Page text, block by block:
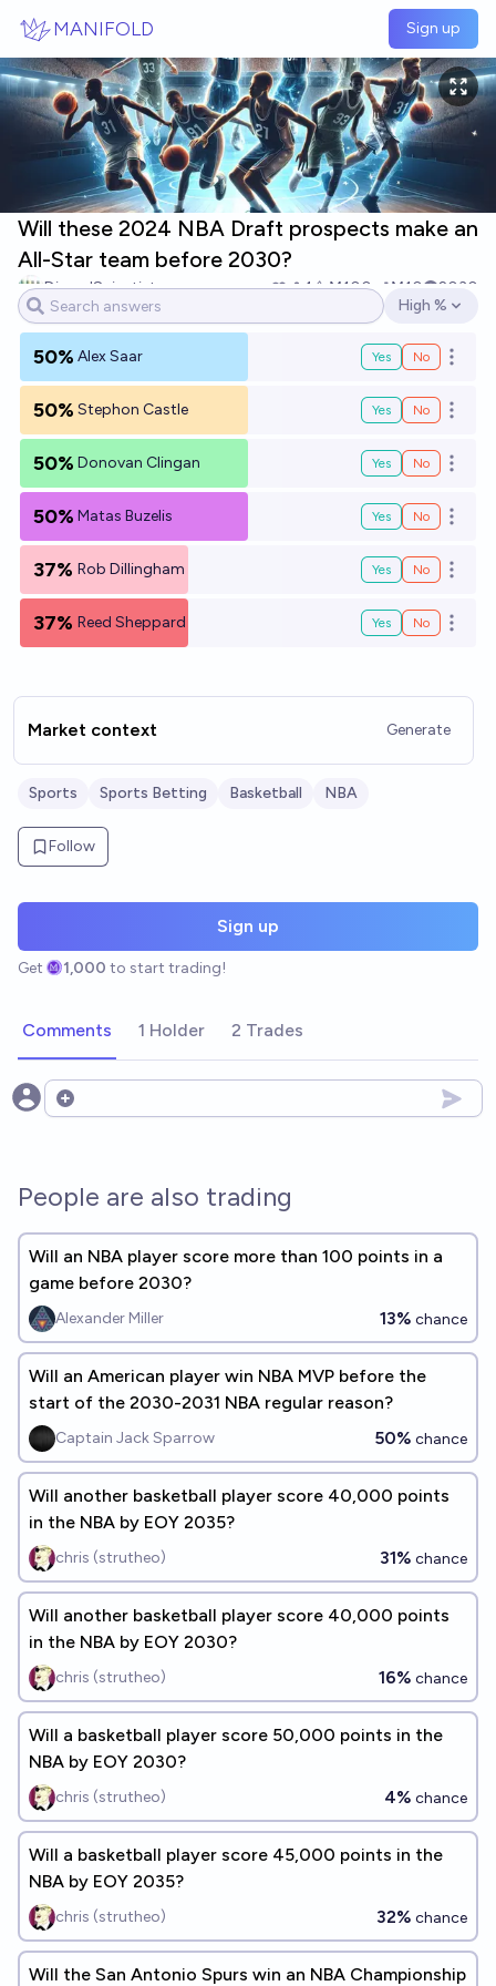
MANIFOLD Sign up
Will these 2024 NBA Draft prospects make an
All-Star team before 2030?
DismalScientist 1 Ṁ100 Ṁ10
2030
Open options
High %
50% Alex Saar Yes No Open
50% Stephon Castle Yes No Open
50% Donovan Clingan Yes No Open
50% Matas Buzelis Yes No Open
37% Rob Dillingham Yes No Open
37% Reed Sheppard Yes No Open
Market context Generate
Sports Sports Betting Basketball NBA
Follow
Sign up
Get 1,000 to start trading!
Comments 1 Holder 2 Trades
Open options
People are also trading
Will an NBA player score more than 100 points in a
game before 2030?
Alexander Miller 13% chance
Will an American player win NBA MVP before the
start of the 2030-2031 NBA regular reason?
Captain Jack Sparrow 50% chance
Will another basketball player score 40,000 points
in the NBA by EOY 2035?
chris (strutheo) 31% chance
Will another basketball player score 40,000 points
in the NBA by EOY 2030?
chris (strutheo) 16% chance
Will a basketball player score 50,000 points in the
NBA by EOY 2030?
chris (strutheo) 4% chance
Will a basketball player score 45,000 points in the
NBA by EOY 2035?
chris (strutheo) 32% chance
Will the San Antonio Spurs win an NBA Championship